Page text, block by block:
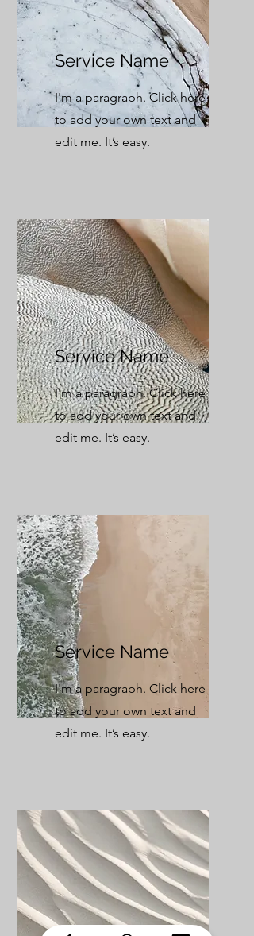
Service Name
I'm a paragraph. Click here
to add your own text and
edit me. It’s easy.
Service Name
I'm a paragraph. Click here
to add your own text and
edit me. It’s easy.
Service Name
I'm a paragraph. Click here
to add your own text and
edit me. It’s easy.